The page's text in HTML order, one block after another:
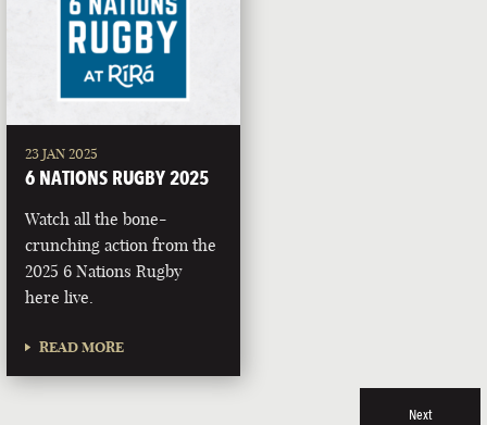
23 JAN 2025
6 NATIONS RUGBY 2025
Watch all the bone-
crunching action from the
2025 6 Nations Rugby
here live.
READ MORE
Next